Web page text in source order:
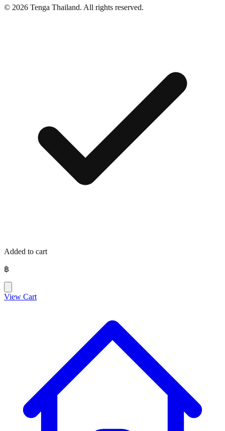
© 2026 Tenga Thailand. All rights reserved.
Added to cart
฿
View Cart